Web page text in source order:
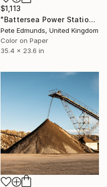
$1,113
"Battersea Power Station Construction 2019 (Published )" Photograph
Pete Edmunds, United Kingdom
Color on Paper
35.4 x 23.6 in